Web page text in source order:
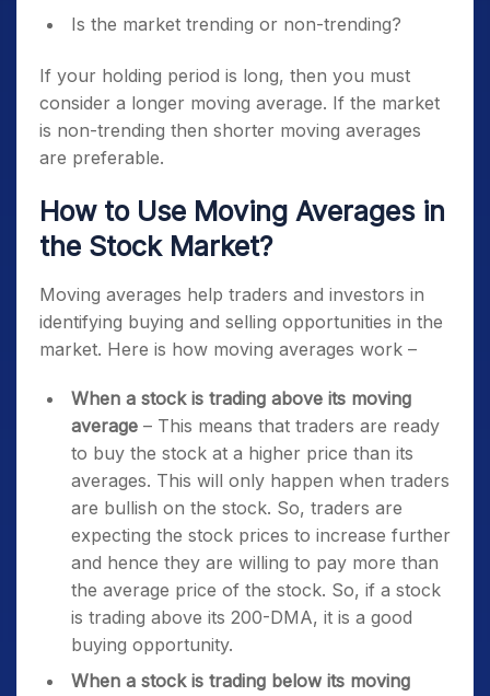
Is the market trending or non-trending?
If your holding period is long, then you must
consider a longer moving average. If the market
is non-trending then shorter moving averages
are preferable.
How to Use Moving Averages in
the Stock Market?
Moving averages help traders and investors in
identifying buying and selling opportunities in the
market. Here is how moving averages work –
When a stock is trading above its moving
average – This means that traders are ready
to buy the stock at a higher price than its
averages. This will only happen when traders
are bullish on the stock. So, traders are
expecting the stock prices to increase further
and hence they are willing to pay more than
the average price of the stock. So, if a stock
is trading above its 200-DMA, it is a good
buying opportunity.
When a stock is trading below its moving